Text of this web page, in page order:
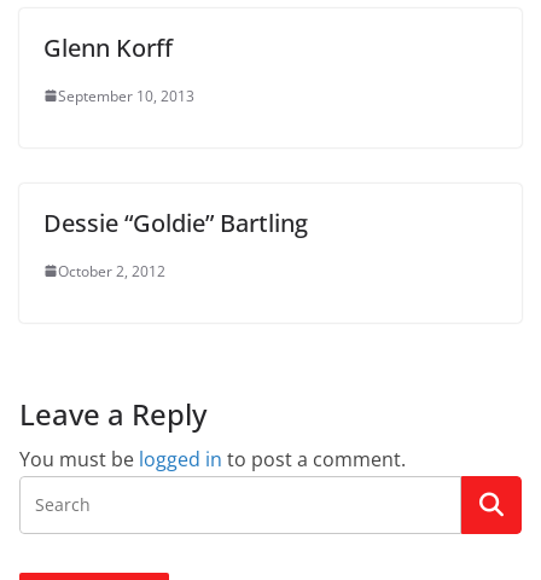
Glenn Korff
September 10, 2013
Dessie “Goldie” Bartling
October 2, 2012
Leave a Reply
You must be logged in to post a comment.